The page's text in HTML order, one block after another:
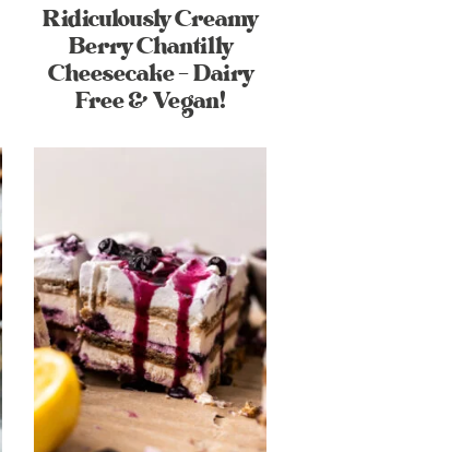
Ridiculously Creamy
Berry Chantilly
Cheesecake – Dairy
Free & Vegan!